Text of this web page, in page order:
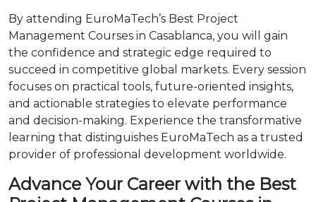
By attending EuroMaTech’s Best Project
Management Courses in Casablanca, you will gain
the confidence and strategic edge required to
succeed in competitive global markets. Every session
focuses on practical tools, future-oriented insights,
and actionable strategies to elevate performance
and decision-making. Experience the transformative
learning that distinguishes EuroMaTech as a trusted
provider of professional development worldwide.
Advance Your Career with the Best